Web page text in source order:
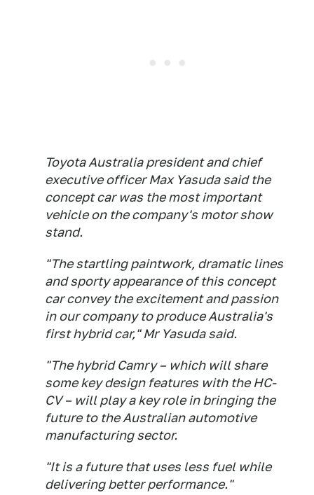
Toyota Australia president and chief
executive officer Max Yasuda said the
concept car was the most important
vehicle on the company's motor show
stand.
"The startling paintwork, dramatic lines
and sporty appearance of this concept
car convey the excitement and passion
in our company to produce Australia's
first hybrid car," Mr Yasuda said.
"The hybrid Camry – which will share
some key design features with the HC-
CV – will play a key role in bringing the
future to the Australian automotive
manufacturing sector.
"It is a future that uses less fuel while
delivering better performance."